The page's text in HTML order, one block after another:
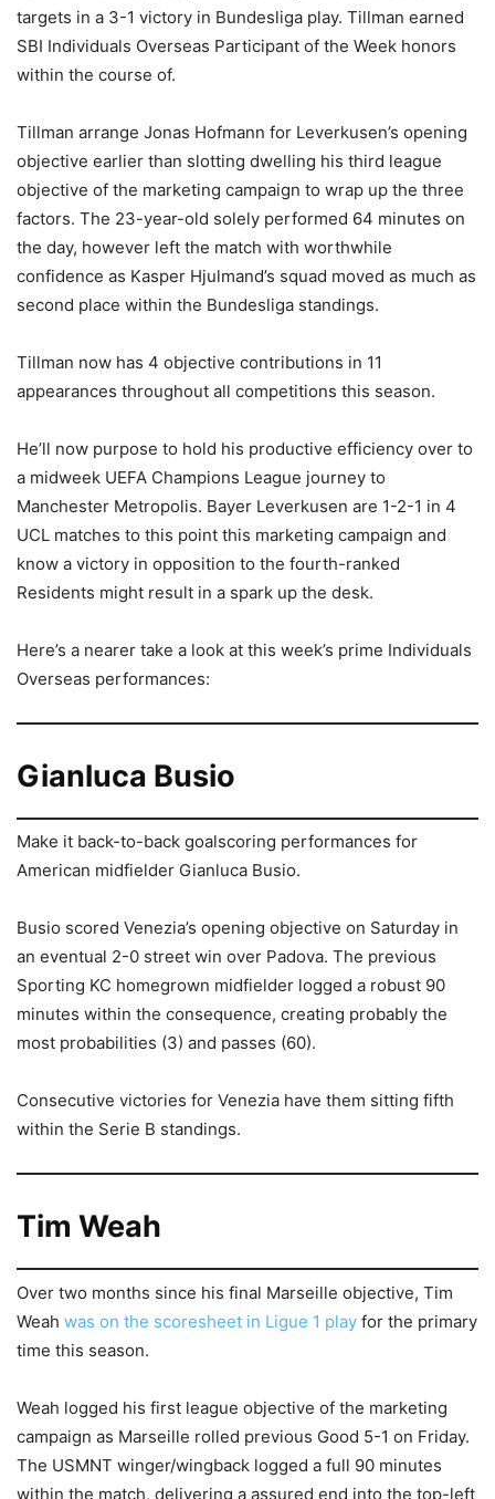
targets in a 3-1 victory in Bundesliga play. Tillman earned
SBI Individuals Overseas Participant of the Week honors
within the course of.
Tillman arrange Jonas Hofmann for Leverkusen’s opening
objective earlier than slotting dwelling his third league
objective of the marketing campaign to wrap up the three
factors. The 23-year-old solely performed 64 minutes on
the day, however left the match with worthwhile
confidence as Kasper Hjulmand’s squad moved as much as
second place within the Bundesliga standings.
Tillman now has 4 objective contributions in 11
appearances throughout all competitions this season.
He’ll now purpose to hold his productive efficiency over to
a midweek UEFA Champions League journey to
Manchester Metropolis. Bayer Leverkusen are 1-2-1 in 4
UCL matches to this point this marketing campaign and
know a victory in opposition to the fourth-ranked
Residents might result in a spark up the desk.
Here’s a nearer take a look at this week’s prime Individuals
Overseas performances:
Gianluca Busio
Make it back-to-back goalscoring performances for
American midfielder Gianluca Busio.
Busio scored Venezia’s opening objective on Saturday in
an eventual 2-0 street win over Padova. The previous
Sporting KC homegrown midfielder logged a robust 90
minutes within the consequence, creating probably the
most probabilities (3) and passes (60).
Consecutive victories for Venezia have them sitting fifth
within the Serie B standings.
Tim Weah
Over two months since his final Marseille objective, Tim
Weah was on the scoresheet in Ligue 1 play for the primary
time this season.
Weah logged his first league objective of the marketing
campaign as Marseille rolled previous Good 5-1 on Friday.
The USMNT winger/wingback logged a full 90 minutes
within the match, delivering a assured end into the top-left